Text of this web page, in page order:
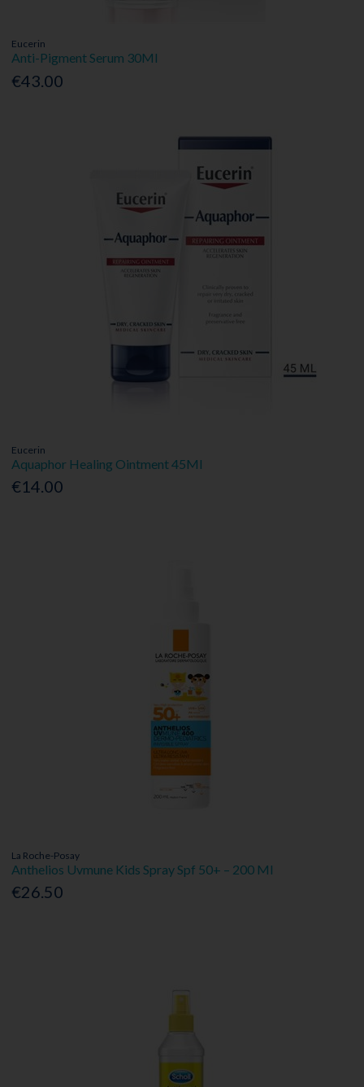
Eucerin
Anti-Pigment Serum 30Ml
€43.00
Eucerin
Aquaphor Healing Ointment 45Ml
€14.00
La Roche-Posay
Anthelios Uvmune Kids Spray Spf 50+ – 200 Ml
€26.50